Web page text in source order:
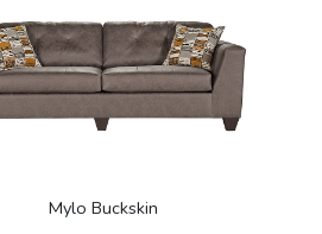
Mylo Buckskin